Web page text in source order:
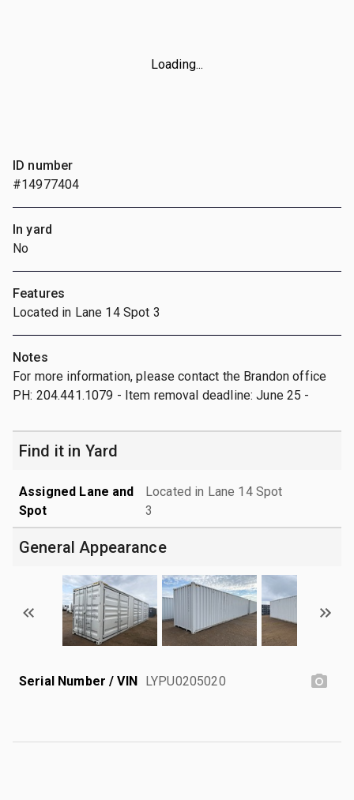
Loading...
ID number
#14977404
In yard
No
Features
Located in Lane 14 Spot 3
Notes
For more information, please contact the Brandon office
PH: 204.441.1079 - Item removal deadline: June 25 -
Find it in Yard
Assigned Lane and
Spot
Located in Lane 14 Spot
3
General Appearance
Serial Number / VIN LYPU0205020